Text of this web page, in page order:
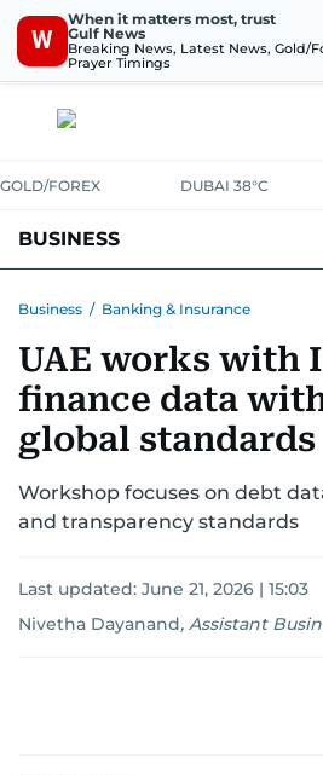
W
When it matters most, trust
Gulf News
Breaking News, Latest News, Gold/
Prayer Timings
GOLD/FOREX DUBAI 38°C
BUSINESS
CORPORATE TAXANALYSISTRAVEL
RETAILCORPORATE NEWS TECH
Business / Banking & Insurance
UAE works with
finance data
global standards
Workshop focuses on debt
and transparency standards
Last updated: June 21, 2026 | 15:03
Nivetha Dayanand, Assistant